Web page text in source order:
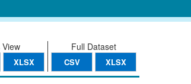
Full Dataset
CSV XLSX
XLSX